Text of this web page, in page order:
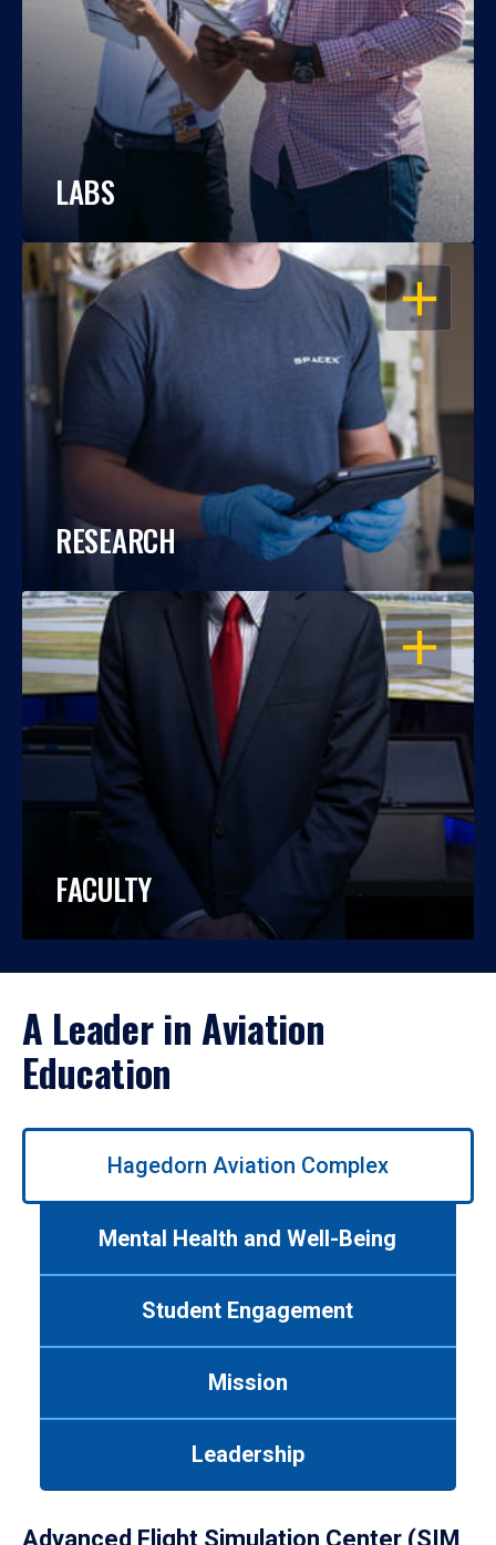
LABS
OPEN
RESEARCH
OPEN
FACULTY
A Leader in Aviation
Education
Use
Hagedorn Aviation Complex
Mental Health and Well-Being
Student Engagement
Mission
Leadership
Advanced Flight Simulation Center (SIM